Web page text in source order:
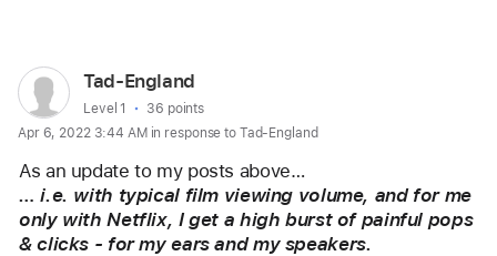
User
profile
for
user:
Tad-
England
Tad-England
User level:
Level 1
36 points
Apr 6, 2022 3:44 AM in response to Tad-England
As an update to my posts above…
… i.e. with typical film viewing volume, and for me
only with Netflix, I get a high burst of painful pops
& clicks - for my ears and my speakers.